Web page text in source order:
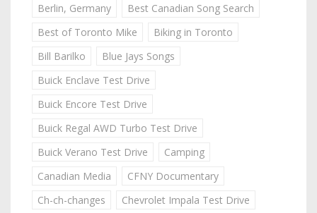
Berlin, Germany
Best Canadian Song Search
Best of Toronto Mike
Biking in Toronto
Bill Barilko
Blue Jays Songs
Buick Enclave Test Drive
Buick Encore Test Drive
Buick Regal AWD Turbo Test Drive
Buick Verano Test Drive
Camping
Canadian Media
CFNY Documentary
Ch-ch-changes
Chevrolet Impala Test Drive